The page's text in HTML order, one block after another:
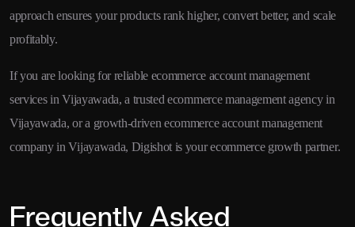
approach ensures your products rank higher, convert better, and scale
profitably.
If you are looking for reliable ecommerce account management
services in Vijayawada, a trusted ecommerce management agency in
Vijayawada, or a growth-driven ecommerce account management
company in Vijayawada, Digishot is your ecommerce growth partner.
Frequently Asked